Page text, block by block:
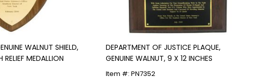
WALNUT SHIELD,
MEDALLION
DEPARTMENT OF JUSTICE PLAQUE,
GENUINE WALNUT, 9 X 12 INCHES
Item #: PN7352